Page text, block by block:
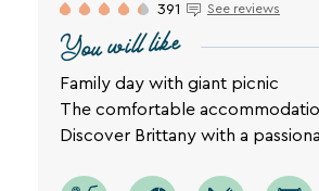
391 See reviews
You will like
Family day with giant picnic
The comfortable
Discover Brittany with a